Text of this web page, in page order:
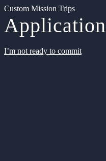
Custom Mission Trips
Application
I’m not ready to commit